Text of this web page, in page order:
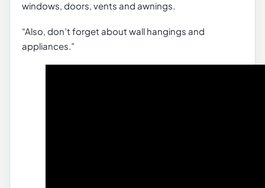
windows, doors, vents and awnings.
“Also, don’t forget about wall hangings and
appliances.”